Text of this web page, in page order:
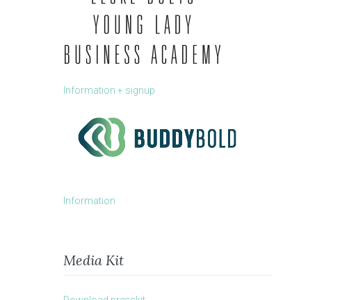
Information + signup
Information
Media Kit